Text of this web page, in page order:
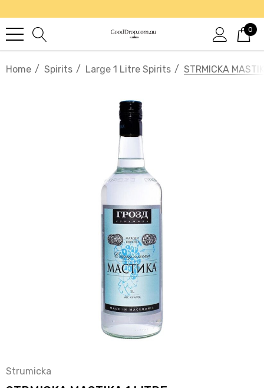
0
Home Spirits Large 1 Litre Spirits STRMICKA
Strumicka